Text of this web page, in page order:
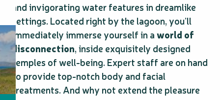
and invigorating water features in dreamlike
settings. Located right by the lagoon, you’ll
immediately immerse yourself in aworld of
disconnection, inside exquisitely designed
temples of well-being. Expert staff are on hand
to provide top-notch body and facial
treatments. And why not extend the pleasure